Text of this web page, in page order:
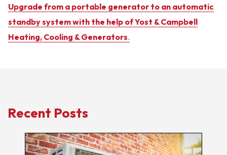
Upgrade from a portable generator to an automatic
standby system with the help of Yost & Campbell
Heating, Cooling & Generators.
Recent Posts